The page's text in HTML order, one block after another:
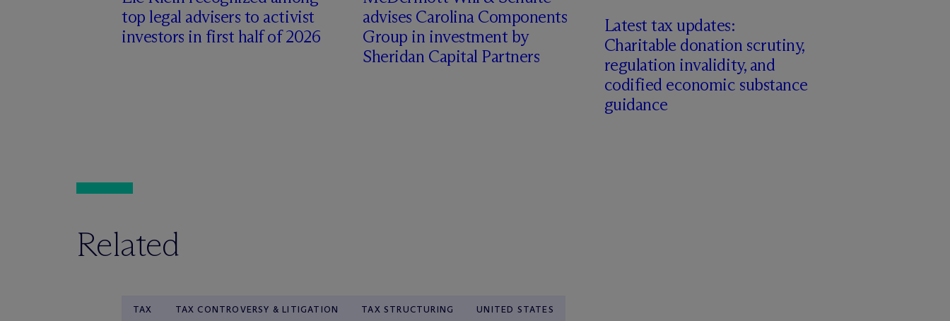
top legal advisers to activist
investors in first half of 2026
advises Carolina Components
Group in investment by
Sheridan Capital Partners
Latest tax updates:
Charitable donation scrutiny,
regulation invalidity, and
codified economic substance
guidance
Related
TAX TAX CONTROVERSY & LITIGATION TAX STRUCTURING UNITED STATES